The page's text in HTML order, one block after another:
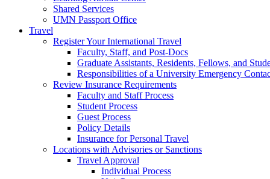
Shared Services
UMN Passport Office
Travel
Register Your International Travel
Faculty, Staff, and Post-Docs
Graduate Assistants, Residents, Fellows, and
Responsibilities of a University Emergency
Review Insurance Requirements
Faculty and Staff Process
Student Process
Guest Process
Policy Details
Insurance for Personal Travel
Locations with Advisories or Sanctions
Travel Approval
Individual Process